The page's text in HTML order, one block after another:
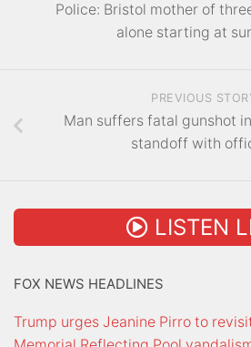
Police: Bristol mother of
alone starting at
PREVIOUS
Man suffers fatal gunshot
standoff with
LISTEN
FOX NEWS HEADLINES
Trump urges Jeanine Pirro to